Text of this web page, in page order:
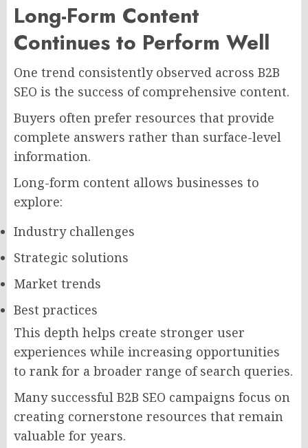
Long-Form Content
Continues to Perform Well
One trend consistently observed across B2B
SEO is the success of comprehensive content.
Buyers often prefer resources that provide
complete answers rather than surface-level
information.
Long-form content allows businesses to
explore:
Industry challenges
Strategic solutions
Market trends
Best practices
This depth helps create stronger user
experiences while increasing opportunities
to rank for a broader range of search queries.
Many successful B2B SEO campaigns focus on
creating cornerstone resources that remain
valuable for years.